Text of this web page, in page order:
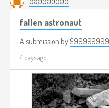
fallen astronaut
A submission by 999999999
4 days ago